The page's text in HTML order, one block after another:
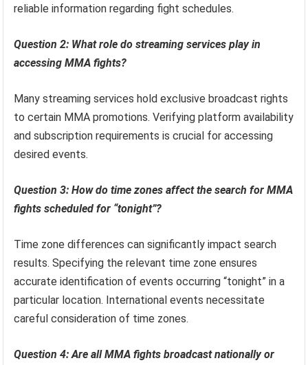
reliable information regarding fight schedules.
Question 2: What role do streaming services play in
accessing MMA fights?
Many streaming services hold exclusive broadcast rights
to certain MMA promotions. Verifying platform availability
and subscription requirements is crucial for accessing
desired events.
Question 3: How do time zones affect the search for MMA
fights scheduled for “tonight”?
Time zone differences can significantly impact search
results. Specifying the relevant time zone ensures
accurate identification of events occurring “tonight” in a
particular location. International events necessitate
careful consideration of time zones.
Question 4: Are all MMA fights broadcast nationally or